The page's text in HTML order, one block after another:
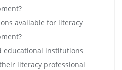
available for literacy
educational institutions
literacy professional